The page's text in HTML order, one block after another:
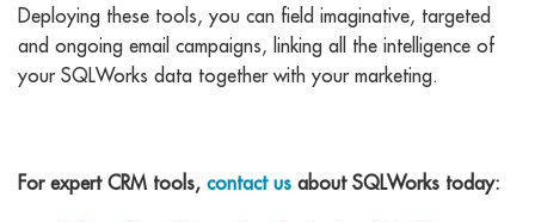
Deploying these tools, you can field imaginative, targeted
and ongoing email campaigns, linking all the intelligence of
your SQLWorks data together with your marketing.
For expert CRM tools, contact us about SQLWorks today: